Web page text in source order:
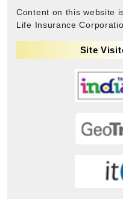
Content on this website
Life Insurance
Site